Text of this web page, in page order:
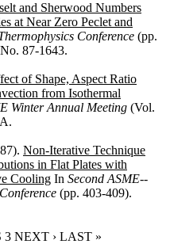
and Sherwood Numbers
at Near Zero Peclet and
Conference (pp.
87-1643.
of Shape, Aspect Ratio
from Isothermal
Winter Annual Meeting (Vol.
Non-Iterative Technique
in Flat Plates with
Cooling In Second ASME--
(pp. 403-409).
CURRENT PAGE
3 NEXT PAGE
NEXT › LAST PAGE
LAST »